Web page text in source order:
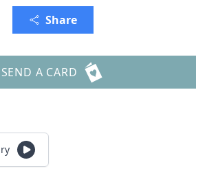
Share
SEND A CARD